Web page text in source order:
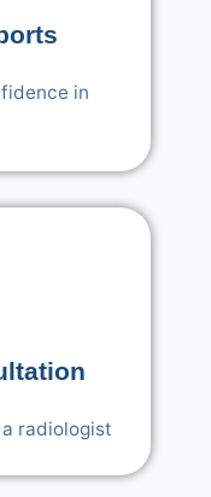
in
radiologist